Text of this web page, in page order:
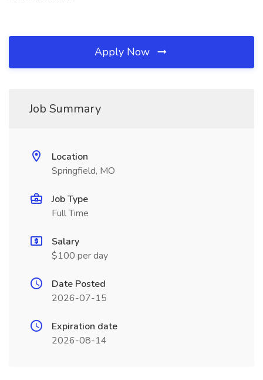
Apply Now
Job Summary
Location
Springfield, MO
Job Type
Full Time
Salary
$100 per day
Date Posted
2026-07-15
Expiration date
2026-08-14